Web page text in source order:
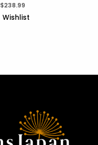
$238.99
Wishlist